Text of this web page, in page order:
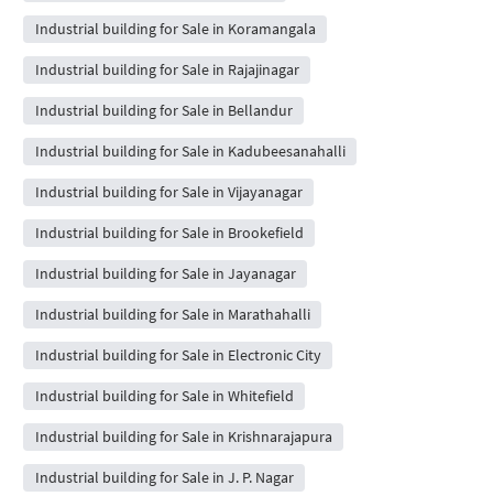
Industrial building for Sale in Koramangala
Industrial building for Sale in Rajajinagar
Industrial building for Sale in Bellandur
Industrial building for Sale in Kadubeesanahalli
Industrial building for Sale in Vijayanagar
Industrial building for Sale in Brookefield
Industrial building for Sale in Jayanagar
Industrial building for Sale in Marathahalli
Industrial building for Sale in Electronic City
Industrial building for Sale in Whitefield
Industrial building for Sale in Krishnarajapura
Industrial building for Sale in J. P. Nagar